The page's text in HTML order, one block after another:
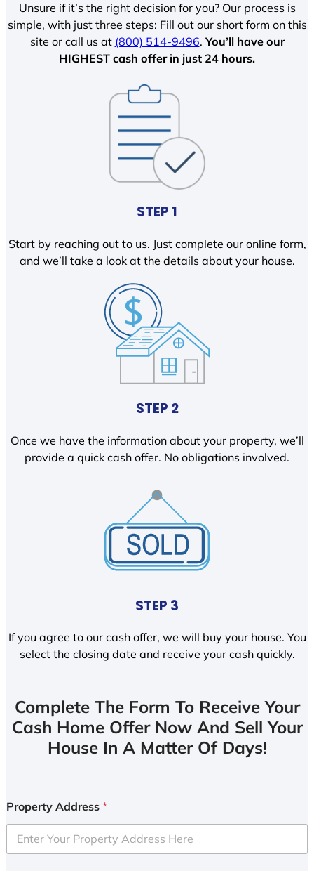
Unsure if it’s the right decision for you? Our process is
simple, with just three steps: Fill out our short form on this
site or call us at (800) 514-9496.You’ll have our
HIGHEST cash offer in just 24 hours.
STEP 1
Start by reaching out to us. Just complete our online form,
and we’ll take a look at the details about your house.
STEP 2
Once we have the information about your property, we’ll
provide a quick cash offer. No obligations involved.
STEP 3
If you agree to our cash offer, we will buy your house. You
select the closing date and receive your cash quickly.
Complete The Form To Receive Your
Cash Home Offer Now And Sell Your
House In A Matter Of Days!
Property Address *